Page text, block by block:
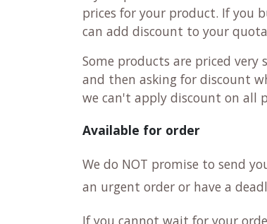
prices for your product. If you
can add discount to your
Some products are priced
and then asking for discount
we can't apply discount on all
Available for order
We do NOT promise to send
an urgent order or have a
If you cannot wait for your